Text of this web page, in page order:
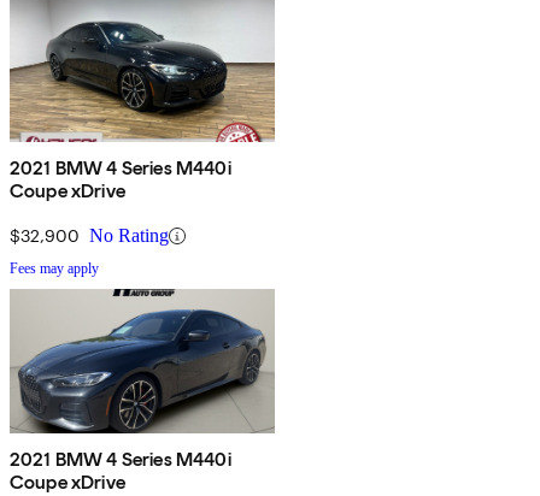
2021 BMW 4 Series M440i
Coupe xDrive
$32,900 No Rating
Fees may apply
2021 BMW 4 Series M440i
Coupe xDrive